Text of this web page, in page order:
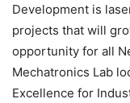
Development is
projects that will
opportunity for all
Mechatronics Lab
Excellence for